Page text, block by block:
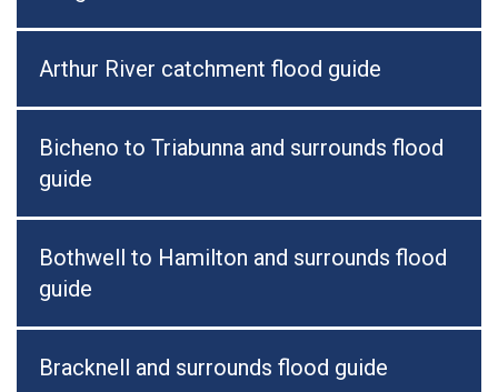
Arthur River catchment flood guide
Bicheno to Triabunna and surrounds flood
guide
Bothwell to Hamilton and surrounds flood
guide
Bracknell and surrounds flood guide